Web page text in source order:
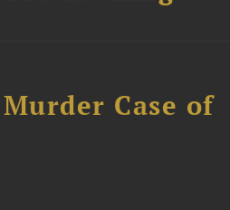
Case of